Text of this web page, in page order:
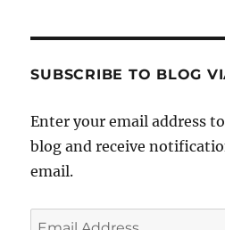
SUBSCRIBE TO BLOG
Enter your email address
blog and receive
email.
Email